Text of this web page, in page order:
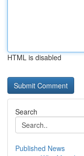
HTML is disabled
Search
Published News